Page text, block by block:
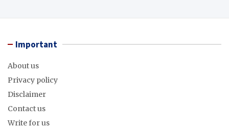
Important
About us
Privacy policy
Disclaimer
Contact us
Write for us